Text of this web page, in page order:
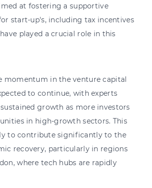
at fostering a supportive
start-up's, including tax incentives
played a crucial role in this
momentum in the venture capital
to continue, with experts
growth as more investors
in high-growth sectors. This
to contribute significantly to the
recovery, particularly in regions
where tech hubs are rapidly